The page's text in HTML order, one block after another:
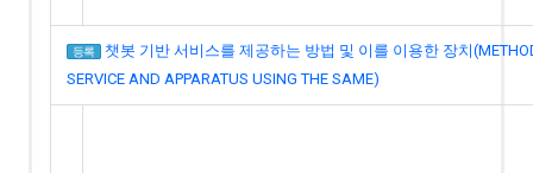
등록
챗봇 기반 서비스를 제공하는 방법 및 이를 이용한 장치
SERVICE AND APPARATUS USING THE SAME)